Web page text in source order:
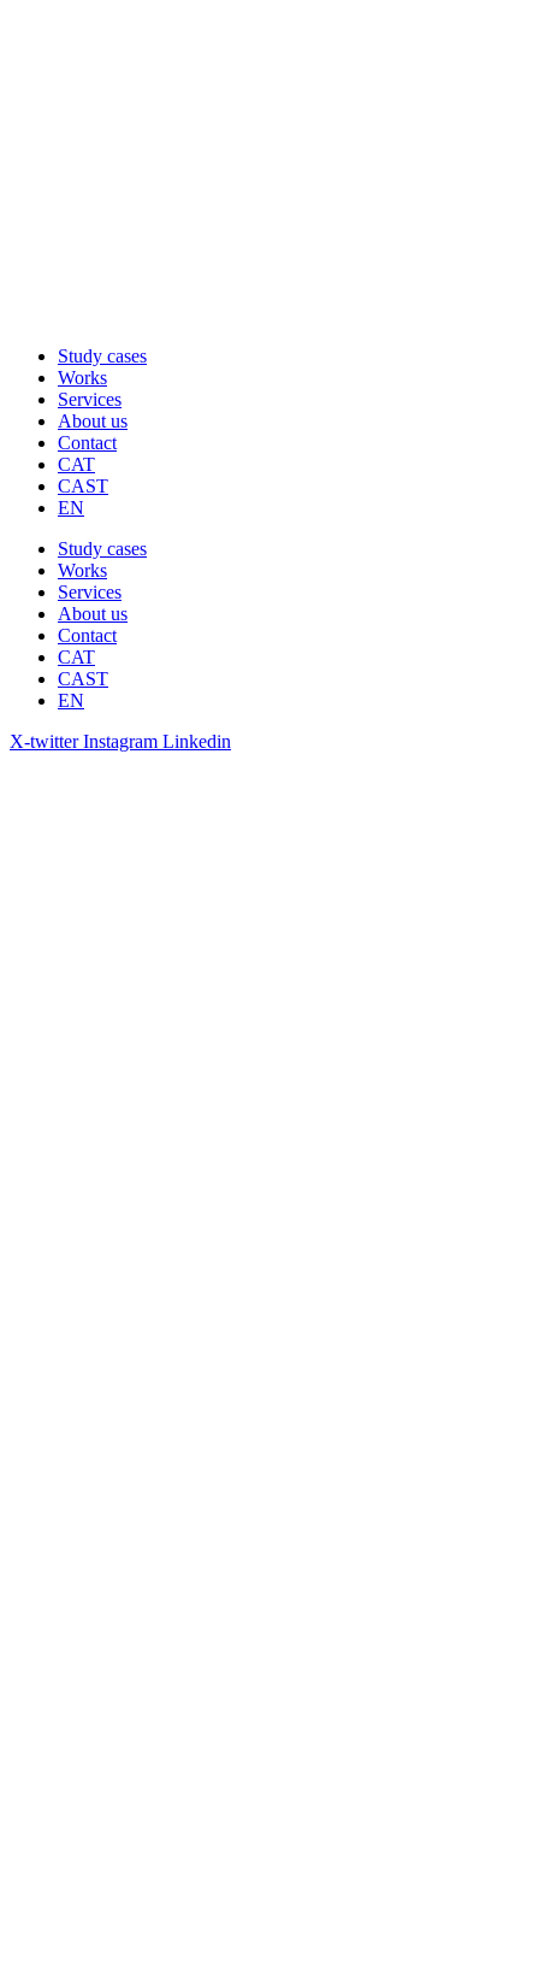
Study cases
Works
Services
About us
Contact
CAT
CAST
EN
Study cases
Works
Services
About us
Contact
CAT
CAST
EN
X-twitter Instagram Linkedin